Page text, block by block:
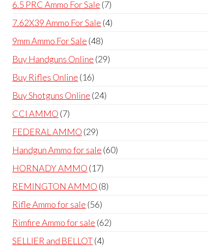
6.5 PRC Ammo For Sale 77
products
7.62X39 Ammo For Sale 44
9mm Ammo For Sale 4848
products
Buy Handguns Online 2929
Buy Rifles Online 1616
products
Buy Shotguns Online 2424
CCI AMMO 77
products
FEDERAL AMMO 2929
products
Handgun Ammo for sale 6060
HORNADY AMMO 1717
products
REMINGTON AMMO 88
Rifle Ammo for sale 5656
products
Rimfire Ammo for sale 6262
SELLIER and BELLOT 44